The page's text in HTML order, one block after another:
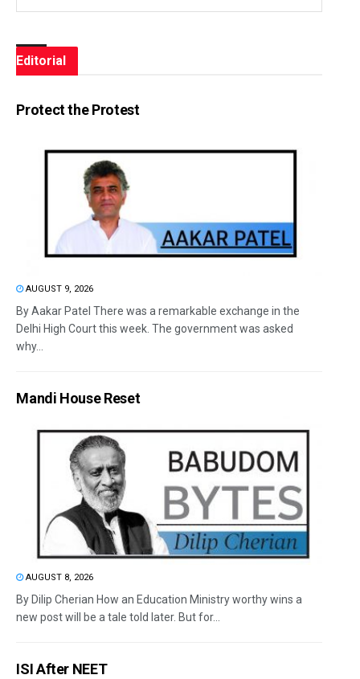
Editorial
Protect the Protest
AUGUST 9, 2026
By Aakar Patel There was a remarkable exchange in the
Delhi High Court this week. The government was asked
why...
Mandi House Reset
AUGUST 8, 2026
By Dilip Cherian How an Education Ministry worthy wins a
new post will be a tale told later. But for...
ISI After NEET